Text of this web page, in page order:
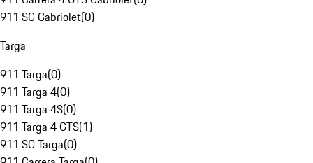
911 SC Cabriolet(0)
Targa
911 Targa(0)
911 Targa 4(0)
911 Targa 4S(0)
911 Targa 4 GTS(1)
911 SC Targa(0)